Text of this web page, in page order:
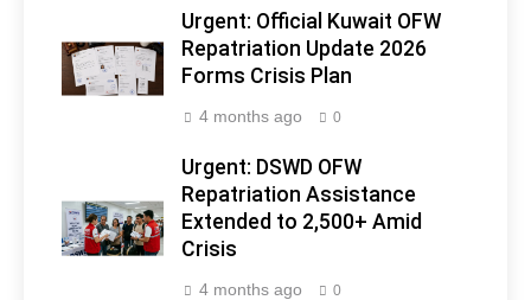
Urgent: Official Kuwait OFW
Repatriation Update 2026
Forms Crisis Plan
4 months ago 0
Urgent: DSWD OFW
Repatriation Assistance
Extended to 2,500+ Amid
Crisis
4 months ago 0